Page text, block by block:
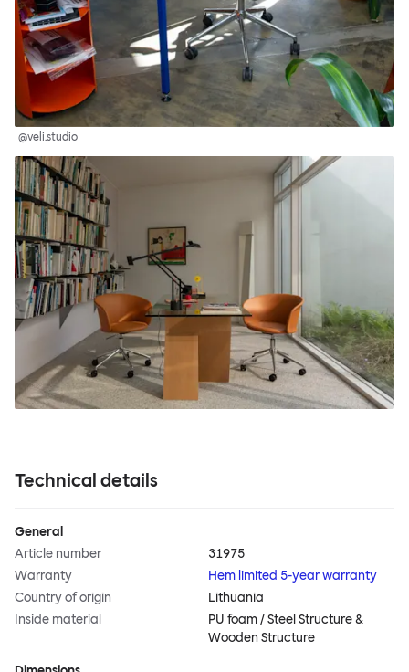
@veli.studio
Technical details
General
Article number
31975
Warranty
Hem limited 5-year warranty
Country of origin
Lithuania
Inside material
PU foam / Steel Structure &
Wooden Structure